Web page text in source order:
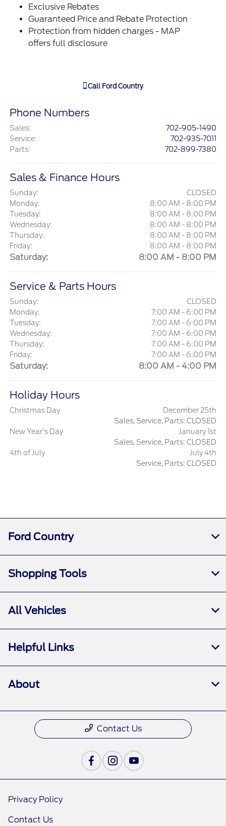
Exclusive Rebates
Guaranteed Price and Rebate Protection
Protection from hidden charges - MAP
offers full disclosure
Call Ford Country
Phone Numbers
Sales:
702-905-1490
Service:
702-935-7011
Parts: 702-899-7380
Sales & Finance Hours
Sunday:
CLOSED
Monday:
8:00 AM - 8:00 PM
Tuesday:
8:00 AM - 8:00 PM
Wednesday:
8:00 AM - 8:00 PM
Thursday:
8:00 AM - 8:00 PM
Friday:
8:00 AM - 8:00 PM
Saturday: 8:00 AM - 8:00 PM
Service & Parts Hours
Sunday:
CLOSED
Monday:
7:00 AM - 6:00 PM
Tuesday:
7:00 AM - 6:00 PM
Wednesday:
7:00 AM - 6:00 PM
Thursday:
7:00 AM - 6:00 PM
Friday:
7:00 AM - 6:00 PM
Saturday: 8:00 AM - 4:00 PM
Holiday Hours
Christmas Day
December 25th
Sales, Service, Parts: CLOSED
New Year's Day
January 1st
Sales, Service, Parts: CLOSED
4th of July
July 4th
Service, Parts: CLOSED
Ford Country
Shopping Tools
All Vehicles
Helpful Links
About
Contact Us
Privacy Policy
Contact Us